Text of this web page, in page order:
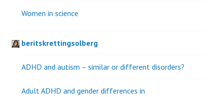
Women in science
beritskrettingsolberg
ADHD and autism – similar or different disorders?
Adult ADHD and gender differences in